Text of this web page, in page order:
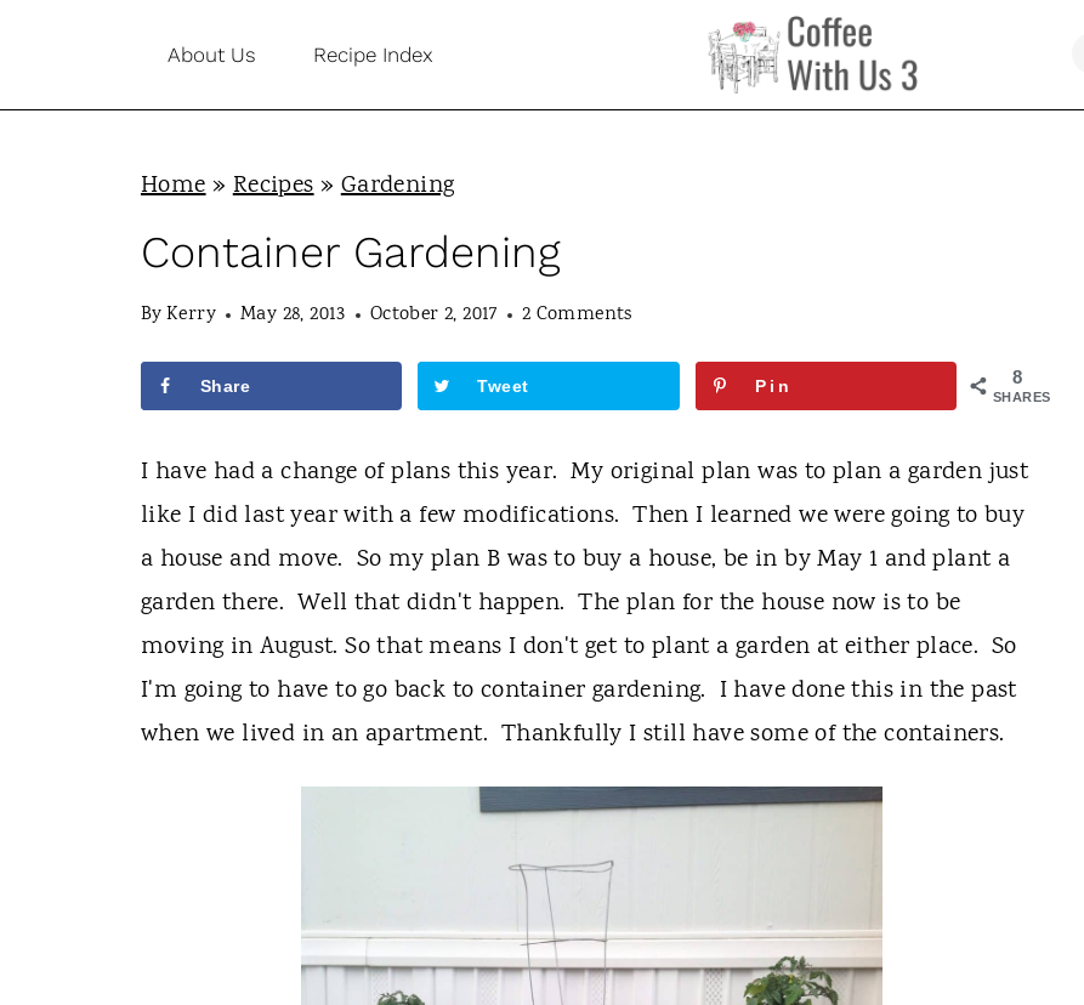
i
About Us Recipe Index
Home»Recipes»Gardening
Container Gardening
ByKerry May 28, 2013 October 2, 2017 2 Comments
8
SHARES
Share Tweet Pin
I have had a change of plans this year. My original plan was to plan a garden just
like I did last year with a few modifications. Then I learned we were going to buy
a house and move. So my plan B was to buy a house, be in by May 1 and plant a
garden there. Well that didn't happen. The plan for the house now is to be
moving in August. So that means I don't get to plant a garden at either place. So
I'm going to have to go back to container gardening. I have done this in the past
when we lived in an apartment. Thankfully I still have some of the containers.